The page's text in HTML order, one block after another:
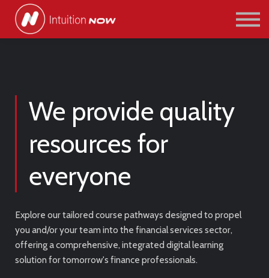
PATHWAYS
ABOUT US
We provide quality
resources for
everyone
Explore our tailored course pathways designed to propel
you and/or your team into the financial services sector,
offering a comprehensive, integrated digital learning
solution for tomorrow's finance professionals.